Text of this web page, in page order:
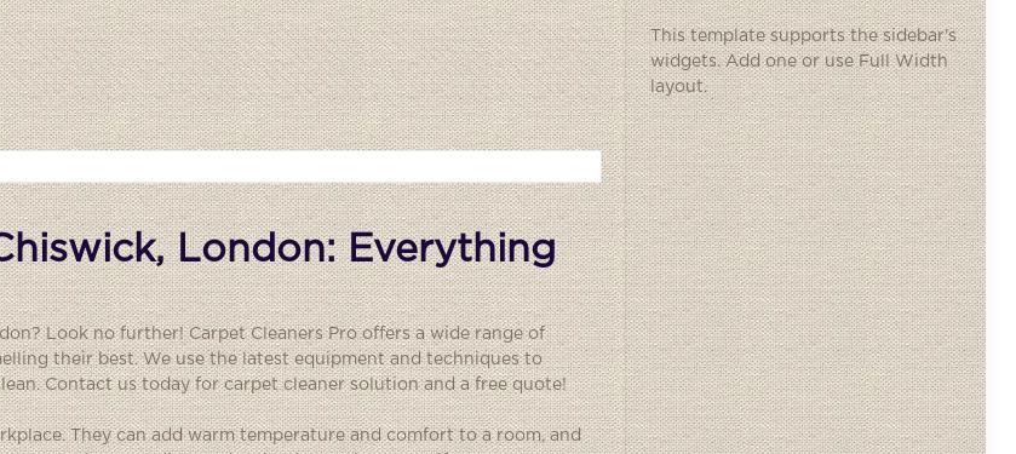
London: Everything
Look no further! Carpet Cleaners Pro offers a wide range of
their best. We use the latest equipment and techniques to
Contact us today for carpet cleaner solution and a free quote!
They can add warm temperature and comfort to a room, and
This template supports the sidebar's
widgets.Add oneor use Full Width
layout.